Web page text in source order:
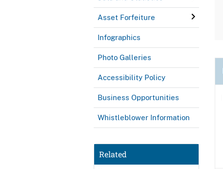
Asset Forfeiture
Infographics
Photo Galleries
Accessibility Policy
Business Opportunities
Whistleblower Information
Related